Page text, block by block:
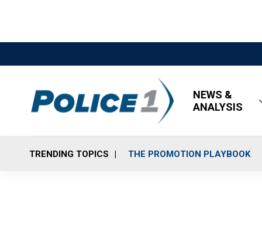
NEWS &
ANALYSIS
TRENDING TOPICS THE PROMOTION PLAYBOOK